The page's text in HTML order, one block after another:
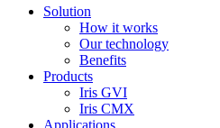
Menu
Solution
How it works
Our technology
Benefits
Products
Iris GVI
Iris CMX
Applications